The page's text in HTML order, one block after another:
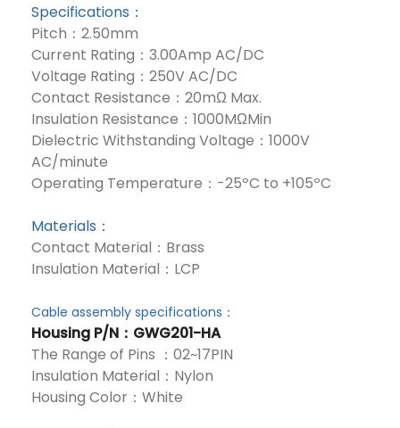
Specifications：
Pitch：2.50mm
Current Rating：3.00Amp AC/DC
Voltage Rating：250V AC/DC
Contact Resistance：20mΩ Max.
Insulation Resistance：1000MΩMin
Dielectric Withstanding Voltage：1000V
AC/minute
Operating Temperature：-25ºC to +105ºC
Materials：
Contact Material：Brass
Insulation Material：LCP
Cable assembly specifications：
Housing P/N ：GWG201-HA
The Range of Pins ：02~17PIN
Insulation Material：Nylon
Housing Color：White